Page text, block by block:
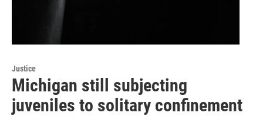
Justice
Michigan still subjecting
juveniles to solitary confinement